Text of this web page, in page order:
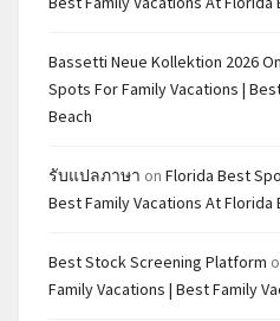
Bassetti Neue Kollektion 2026
Spots For Family Vacations |
Beach
รับแปลภาษา on Florida Best
Best Family Vacations At Florida
Best Stock Screening Platform
Family Vacations | Best Family